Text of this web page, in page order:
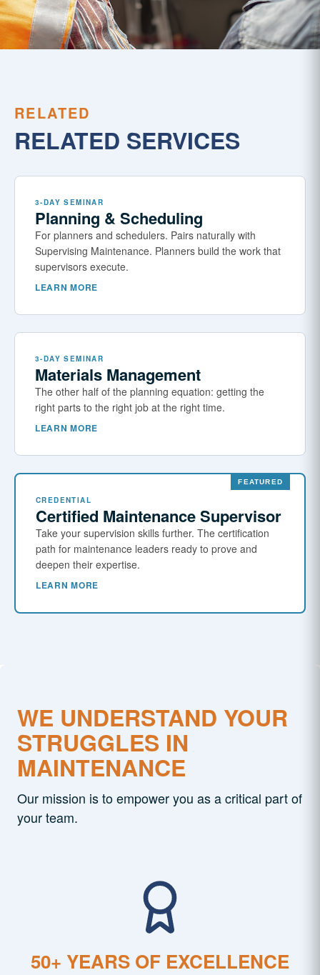
RELATED
RELATED SERVICES
3-DAY SEMINAR
Planning & Scheduling
For planners and schedulers. Pairs naturally with
Supervising Maintenance. Planners build the work that
supervisors execute.
LEARN MORE
3-DAY SEMINAR
Materials Management
The other half of the planning equation: getting the
right parts to the right job at the right time.
LEARN MORE
CREDENTIAL
Certified Maintenance Supervisor
Take your supervision skills further. The certification
path for maintenance leaders ready to prove and
deepen their expertise.
LEARN MORE
WE UNDERSTAND YOUR
STRUGGLES IN
MAINTENANCE
Our mission is to empower you as a critical part of
your team.
50+ YEARS OF EXCELLENCE